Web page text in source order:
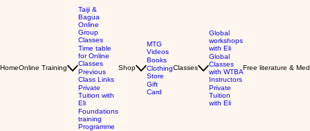
HomeOnline Training
Taiji &
Bagua
Online
Group
Classes
Time table
for Online
Classes
Previous
Class Links
Private
Tuition with
Eli
Foundations
training
Programme
Shop
MTG
Videos
Books
Clothing
Store
Gift
Card
Classes
Global
workshops
with Eli
Global
Classes
with WTBA
Instructors
Private
Tuition
with Eli
Free literature &